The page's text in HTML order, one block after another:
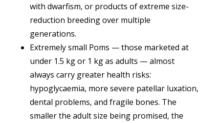
with dwarfism, or products of extreme size-
reduction breeding over multiple
generations.
Extremely small Poms — those marketed at
under 1.5 kg or 1 kg as adults — almost
always carry greater health risks:
hypoglycaemia, more severe patellar luxation,
dental problems, and fragile bones. The
smaller the adult size being promised, the